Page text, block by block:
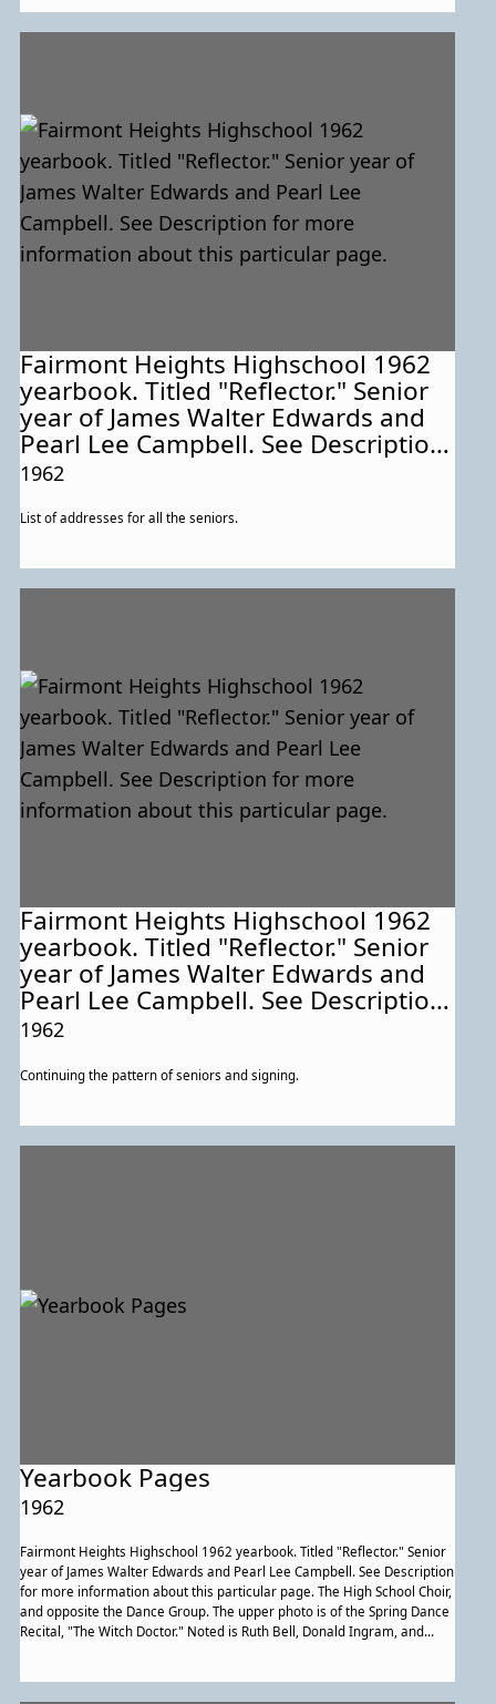
Fairmont Heights Highschool 1962
yearbook. Titled "Reflector." Senior
year of James Walter Edwards and
Pearl Lee Campbell. See Description
for more information about this
1962
List of addresses for all the seniors.
Fairmont Heights Highschool 1962
yearbook. Titled "Reflector." Senior
year of James Walter Edwards and
Pearl Lee Campbell. See Description
for more information about this
1962
Continuing the pattern of seniors and signing.
Yearbook Pages
1962
Fairmont Heights Highschool 1962 yearbook. Titled "Reflector." Senior
year of James Walter Edwards and Pearl Lee Campbell. See Description
for more information about this particular page. The High School Choir,
and opposite the Dance Group. The upper photo is of the Spring Dance
Recital, "The Witch Doctor." Noted is Ruth Bell, Donald Ingram, and